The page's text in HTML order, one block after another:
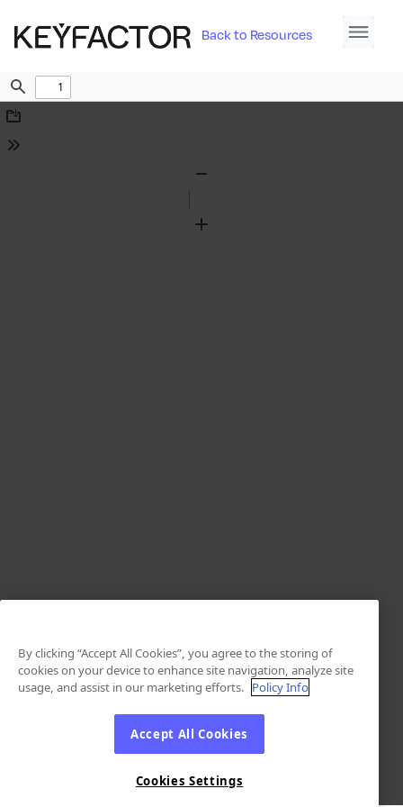
Back to Resources
Find
Download
Tools
Zoom
By clicking “Accept All Cookies”, you agree to the storing of
cookies on your device to enhance site navigation, analyze site
usage, and assist in our marketing efforts. Policy Info
Accept All Cookies
Cookies Settings